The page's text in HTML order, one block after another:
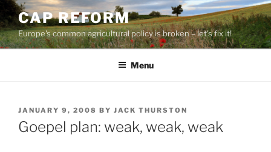
Skip
to
content
CAP REFORM
Europe's common agricultural policy is broken – let's fix it!
Menu
POSTED
ON
JANUARY 9, 2008 BY JACK THURSTON
Goepel plan: weak, weak, weak